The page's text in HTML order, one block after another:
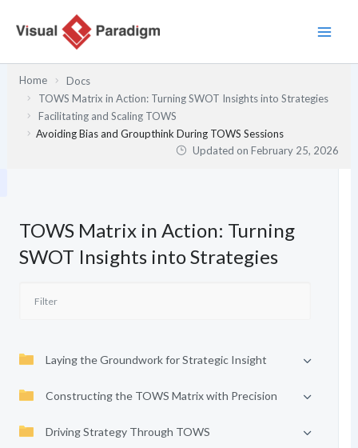
Home
Docs
TOWS Matrix in Action: Turning SWOT Insights into Strategies
Facilitating and Scaling TOWS
Avoiding Bias and Groupthink During TOWS Sessions
Updated onFebruary 25, 2026
TOWS Matrix in Action: Turning
SWOT Insights into Strategies
Laying the Groundwork for Strategic Insight
Constructing the TOWS Matrix with Precision
Driving Strategy Through TOWS